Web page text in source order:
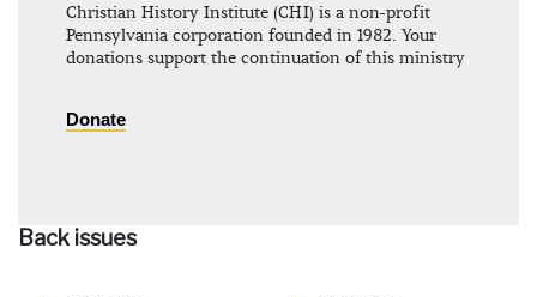
Christian History Institute (CHI) is a non-profit
Pennsylvania corporation founded in 1982. Your
donations support the continuation of this ministry
Donate
Back issues